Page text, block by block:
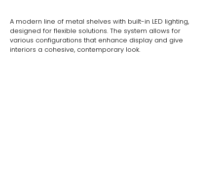
A modern line of metal shelves with built-in LED lighting,
designed for flexible solutions. The system allows for
various configurations that enhance display and give
interiors a cohesive, contemporary look.